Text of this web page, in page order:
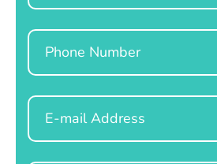
Phone
Email